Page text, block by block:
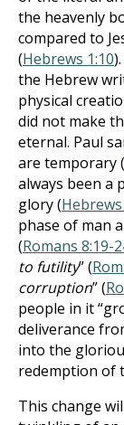
the heavenly
compared to
(Hebrews 1:10
the Hebrew
physical
did not make
eternal. Paul
are temporary (
always been a
glory (Hebrews
phase of man
(Romans 8:19-
to futility” (
corruption” (
people in it
deliverance
into the
redemption of
This change